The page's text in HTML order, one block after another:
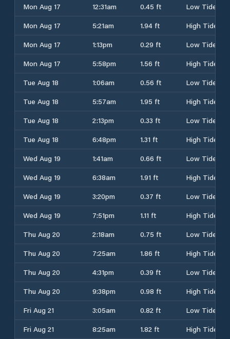
Mon Aug 17 12:31am 0.45 ft
Low Tide
Mon Aug 17
5:21am 1.94 ft
High Tide
Mon Aug 17
1:13pm 0.29 ft
Low Tide
Mon Aug 17
5:58pm 1.56 ft
High Tide
Tue Aug 18
1:06am 0.56 ft
Low Tide
Tue Aug 18
5:57am 1.95 ft
High Tide
Tue Aug 18
2:13pm 0.33 ft
Low Tide
Tue Aug 18
6:48pm 1.31 ft
High Tide
Wed Aug 19
1:41am 0.66 ft
Low Tide
Wed Aug 19
6:38am 1.91 ft
High Tide
Wed Aug 19
3:20pm 0.37 ft
Low Tide
Wed Aug 19
7:51pm 1.11 ft
High Tide
Thu Aug 20
2:18am 0.75 ft
Low Tide
Thu Aug 20
7:25am 1.86 ft
High Tide
Thu Aug 20
4:31pm 0.39 ft
Low Tide
Thu Aug 20
9:38pm 0.98 ft
High Tide
Fri Aug 21
3:05am 0.82 ft
Low Tide
Fri Aug 21
8:25am 1.82 ft
High Tide